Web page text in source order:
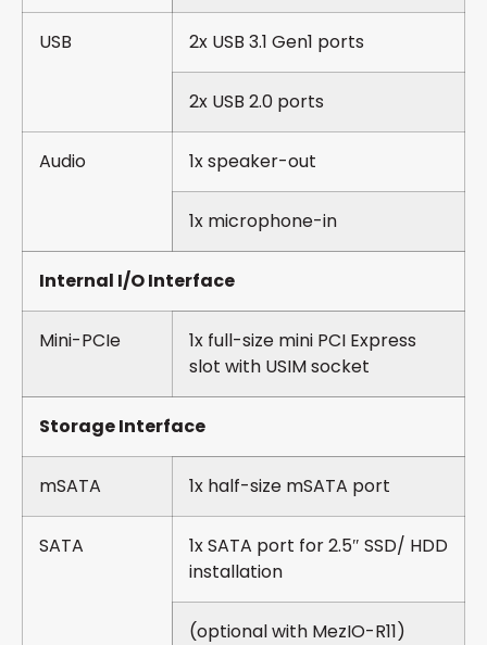
USB 2x USB 3.1 Gen1 ports
2x USB 2.0 ports
Audio 1x speaker-out
1x microphone-in
Internal I/O Interface
Mini-PCIe
1x full-size mini PCI Express
slot with USIM socket
Storage Interface
mSATA 1x half-size mSATA port
SATA
1x SATA port for 2.5″ SSD/ HDD
installation
(optional with MezIO-R11)